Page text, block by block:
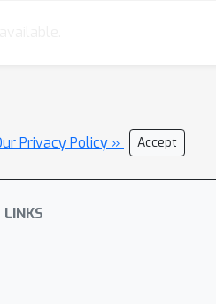
Privacy Policy » Accept
LINKS